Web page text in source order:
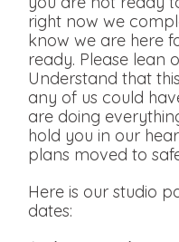
right now we
know we are here
ready. Please lean
Understand that
any of us could
are doing
hold you in our
plans moved to
Here is our studio
dates: